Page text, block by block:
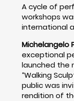
A cycle of
workshops
international
Michelangelo
exceptional
launched the
“Walking
public was
rendition of